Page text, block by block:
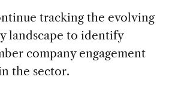
tracking the evolving
landscape to identify
company engagement
the sector.